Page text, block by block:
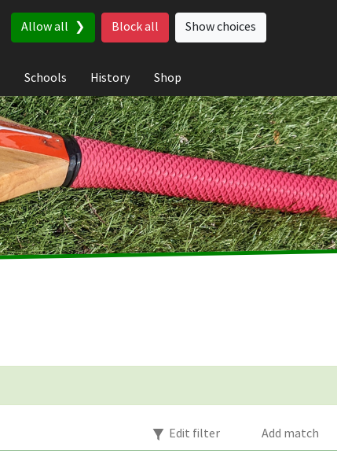
Allow all Block all Show choices
Schools History Shop
Edit filter Add match